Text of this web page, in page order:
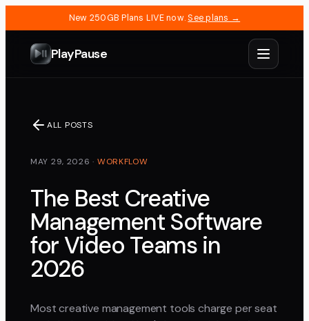
New 250GB Plans LIVE now. See plans →
PlayPause
ALL POSTS
MAY 29, 2026 · WORKFLOW
The Best Creative
Management Software
for Video Teams in
2026
Most creative management tools charge per seat